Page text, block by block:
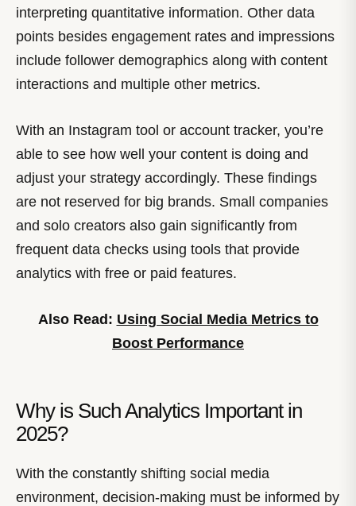
interpreting quantitative information. Other data
points besides engagement rates and impressions
include follower demographics along with content
interactions and multiple other metrics.
With an Instagram tool or account tracker, you’re
able to see how well your content is doing and
adjust your strategy accordingly. These findings
are not reserved for big brands. Small companies
and solo creators also gain significantly from
frequent data checks using tools that provide
analytics with free or paid features.
Also Read: Using Social Media Metrics to
Boost Performance
Why is Such Analytics Important in
2025?
With the constantly shifting social media
environment, decision-making must be informed by